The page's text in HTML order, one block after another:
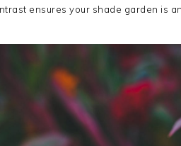
ensures your shade garden is